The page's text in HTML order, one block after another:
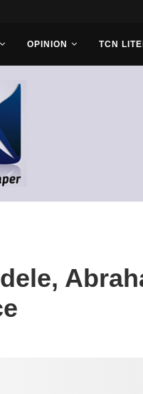
OPINION TCN